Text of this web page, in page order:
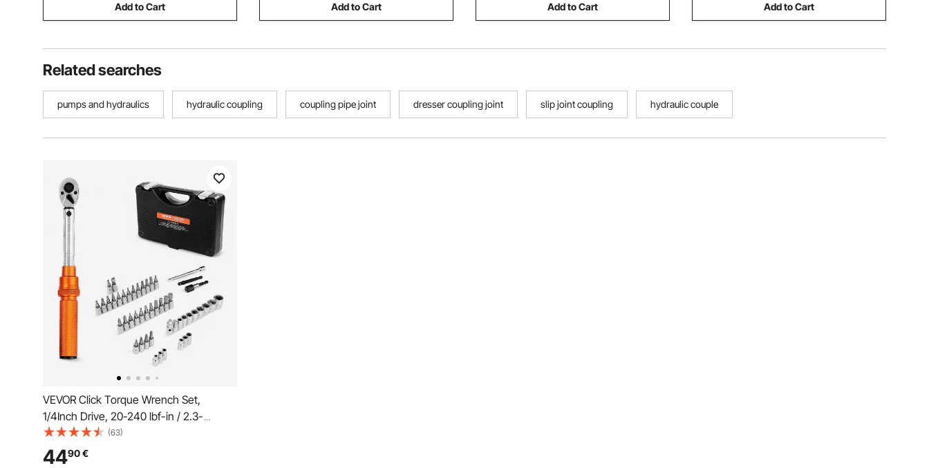
Add to Cart Add to Cart Add to Cart Add to Cart
Related searches
pumps and hydraulics hydraulic coupling coupling pipe joint dresser coupling joint slip joint coupling hydraulic couple
VEVOR Click Torque Wrench Set,
1/4Inch Drive, 20-240 lbf-in / 2.3-
27.1N.m, Dual-direction and Dual Range
Scales, 72-Tooth, ±3% High Precision,
(63)
4490€